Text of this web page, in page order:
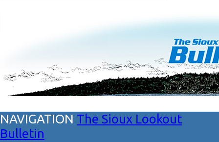
The Sioux Lookout
Bulletin